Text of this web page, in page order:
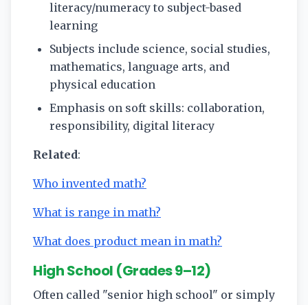
literacy/numeracy to subject-based
learning
Subjects include science, social studies,
mathematics, language arts, and
physical education
Emphasis on soft skills: collaboration,
responsibility, digital literacy
Related:
Who invented math?
What is range in math?
What does product mean in math?
High School (Grades 9–12)
Often called "senior high school" or simply